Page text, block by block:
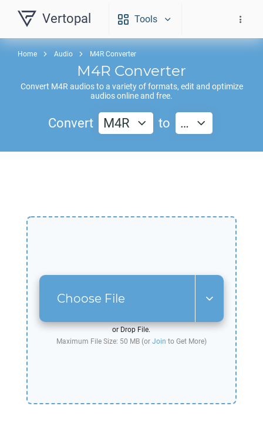
Vertopal Tools
Home Audio M4R Converter
M4R Converter
Convert M4R audios to a variety of formats, edit and optimize
audios online and free.
Convert M4R to …
Choose File
or Drop File.
Maximum File Size: 50 MB (or Join to Get More)